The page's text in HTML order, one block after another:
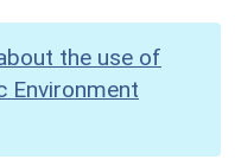
the use of
Environment